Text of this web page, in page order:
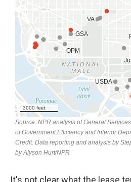
It's not clear what the lease